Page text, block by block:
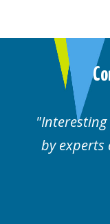
and
experts